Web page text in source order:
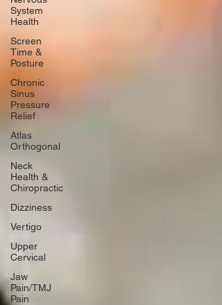
System
Health
Screen
Time &
Posture
Chronic
Sinus
Pressure
Relief
Atlas
Orthogonal
Neck
Health &
Chiropractic
Dizziness
Vertigo
Upper
Cervical
Jaw
Pain/TMJ
Pain